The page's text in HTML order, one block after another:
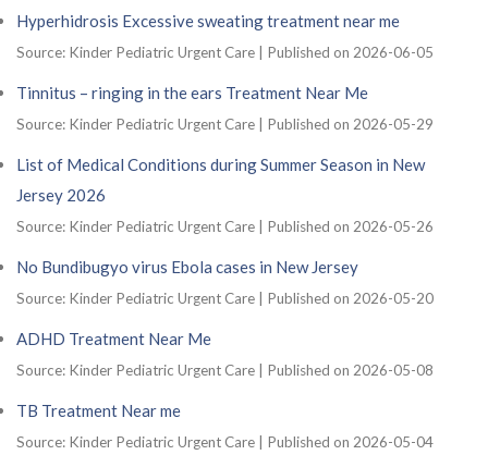
Hyperhidrosis Excessive sweating treatment near me
Source: Kinder Pediatric Urgent Care Published on 2026-06-05
Tinnitus – ringing in the ears Treatment Near Me
Source: Kinder Pediatric Urgent Care Published on 2026-05-29
List of Medical Conditions during Summer Season in New
Jersey 2026
Source: Kinder Pediatric Urgent Care Published on 2026-05-26
No Bundibugyo virus Ebola cases in New Jersey
Source: Kinder Pediatric Urgent Care Published on 2026-05-20
ADHD Treatment Near Me
Source: Kinder Pediatric Urgent Care Published on 2026-05-08
TB Treatment Near me
Source: Kinder Pediatric Urgent Care Published on 2026-05-04